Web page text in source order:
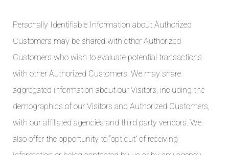
Personally Identifiable Information about Authorized
Customers may be shared with other Authorized
Customers who wish to evaluate potential transactions
with other Authorized Customers. We may share
aggregated information about our Visitors, including the
demographics of our Visitors and Authorized Customers,
with our affiliated agencies and third party vendors. We
also offer the opportunity to “opt out” of receiving